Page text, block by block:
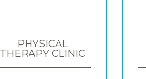
PHYSICAL
THERAPY CLINIC